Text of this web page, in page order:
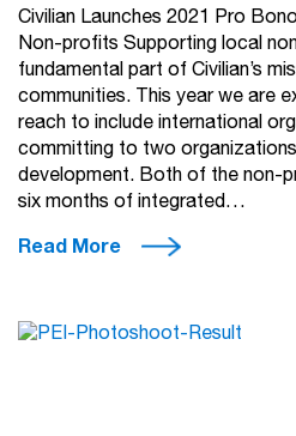
Civilian Launches 2021 Pro
Non-profits Supporting local
fundamental part of Civilian’s
communities. This year we are
reach to include international
committing to two
development. Both of the non-
six months of integrated…
Read More